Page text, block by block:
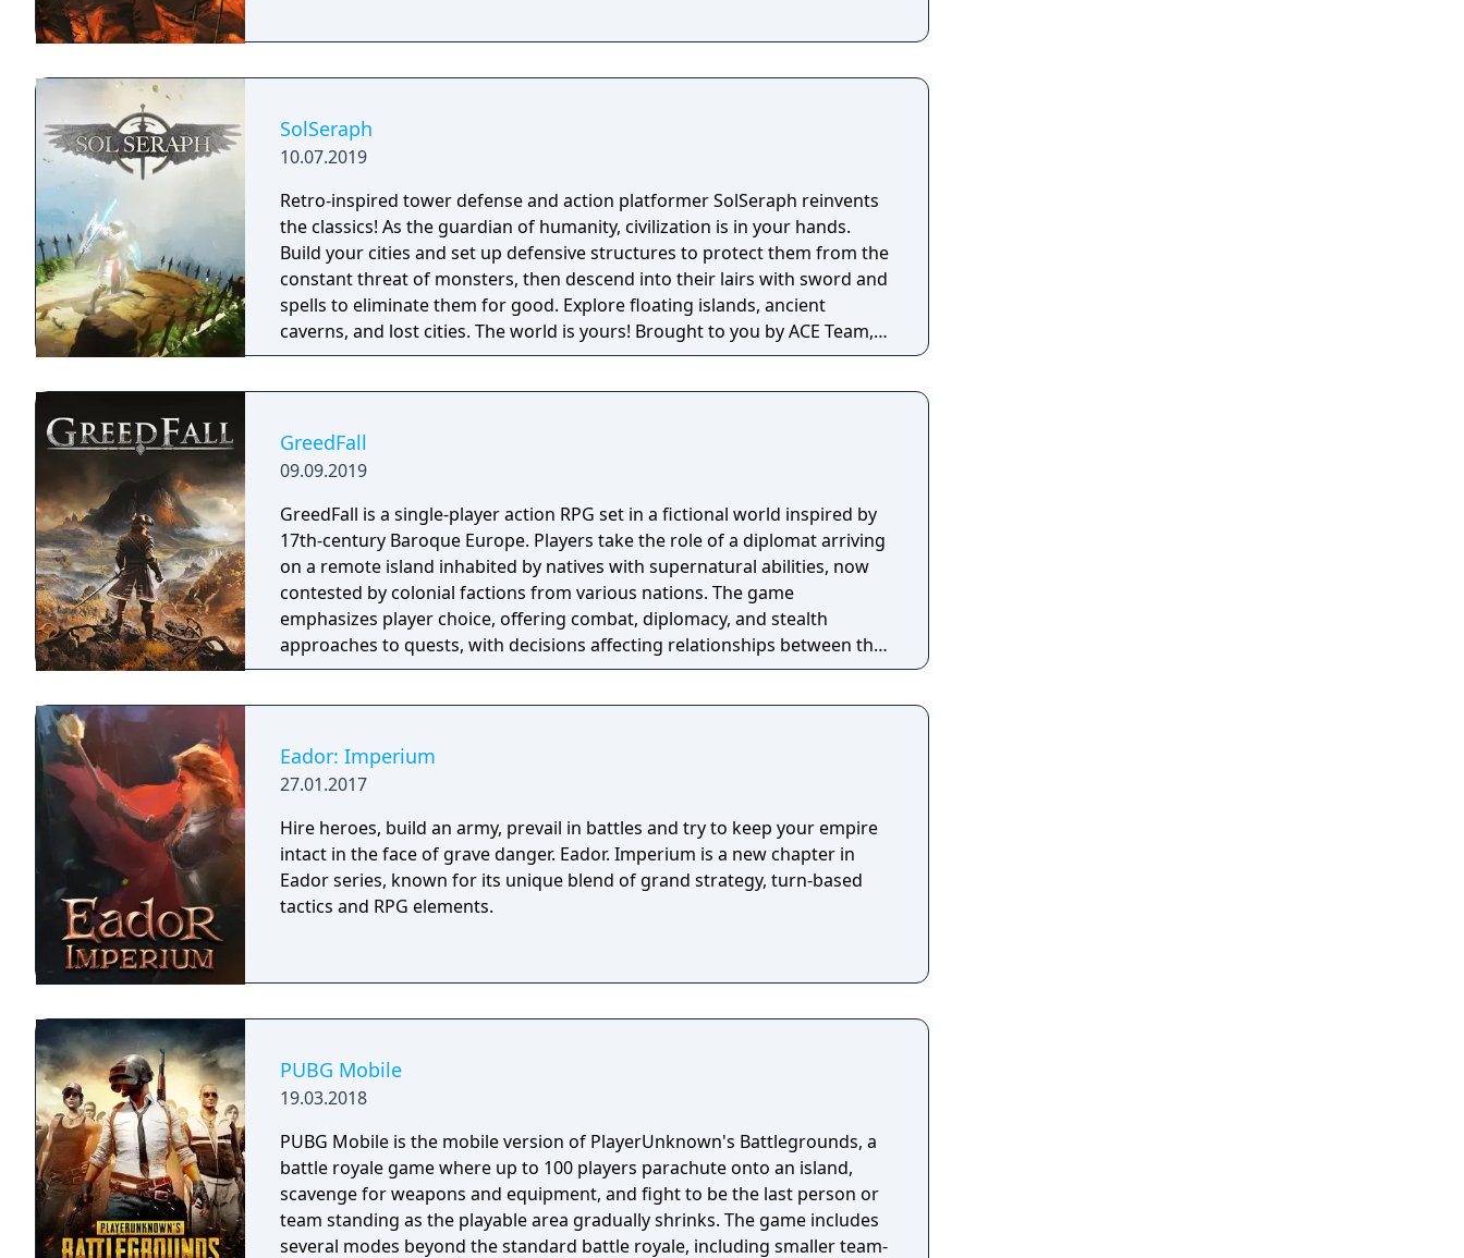
SolSeraph
10.07.2019
Retro-inspired tower defense and action platformer SolSeraph reinvents
the classics! As the guardian of humanity, civilization is in your hands.
Build your cities and set up defensive structures to protect them from the
constant threat of monsters, then descend into their lairs with sword and
spells to eliminate them for good. Explore floating islands, ancient
caverns, and lost cities. The world is yours! Brought to you by ACE Team,
the creative minds behind Rock of Ages and Zeno Clash, SolSeraph
GreedFall
09.09.2019
GreedFall is a single-player action RPG set in a fictional world inspired by
17th-century Baroque Europe. Players take the role of a diplomat arriving
on a remote island inhabited by natives with supernatural abilities, now
contested by colonial factions from various nations. The game
emphasizes player choice, offering combat, diplomacy, and stealth
approaches to quests, with decisions affecting relationships between the
island's competing factions. A prequel, GreedFall 2: The Dying World, was
Eador: Imperium
27.01.2017
Hire heroes, build an army, prevail in battles and try to keep your empire
intact in the face of grave danger. Eador. Imperium is a new chapter in
Eador series, known for its unique blend of grand strategy, turn-based
tactics and RPG elements.
PUBG Mobile
19.03.2018
PUBG Mobile is the mobile version of PlayerUnknown's Battlegrounds, a
battle royale game where up to 100 players parachute onto an island,
scavenge for weapons and equipment, and fight to be the last person or
team standing as the playable area gradually shrinks. The game includes
several modes beyond the standard battle royale, including smaller team-